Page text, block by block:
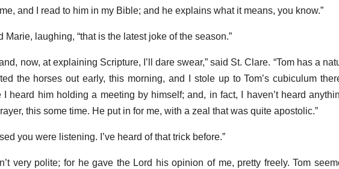
and I read to him in my Bible; and he explains what it means, you know.”
Marie, laughing, “that is the latest joke of the season.”
now, at explaining Scripture, I’ll dare swear,” said St. Clare. “Tom has a
the horses out early, this morning, and I stole up to Tom’s cubiculum
I heard him holding a meeting by himself; and, in fact, I haven’t heard
this some time. He put in for me, with a zeal that was quite apostolic.”
you were listening. I’ve heard of that trick before.”
very polite; for he gave the Lord his opinion of me, pretty freely. Tom